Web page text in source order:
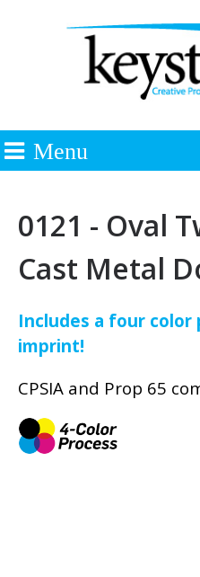
Menu
0121 - Oval
Cast Metal
Includes a four color
imprint!
CPSIA and Prop 65